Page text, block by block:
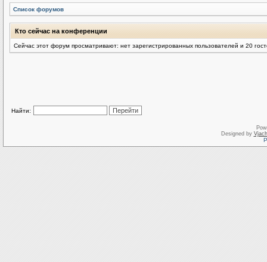
Список форумов
Кто сейчас на конференции
Сейчас этот форум просматривают: нет зарегистрированных пользователей и 20
Найти:
Designed by